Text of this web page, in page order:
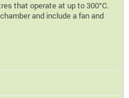
that operate at up to 300°C.
and include a fan and